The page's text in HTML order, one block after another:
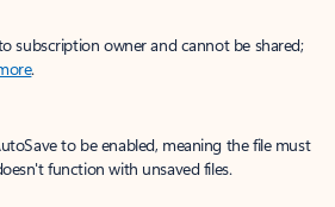
subscription owner and cannot be shared;
.
to be enabled, meaning the file must
function with unsaved files.